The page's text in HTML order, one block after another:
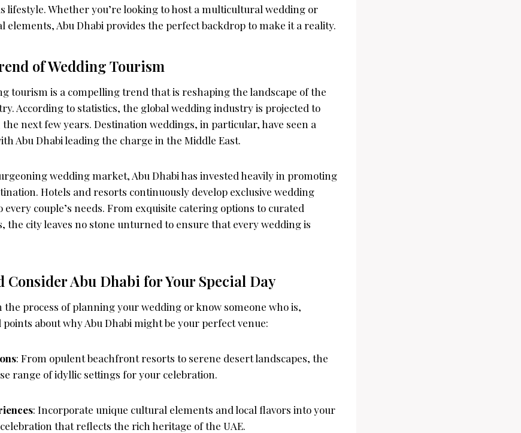
lifestyle. Whether you’re looking to host a multicultural wedding or
Abu Dhabi provides the perfect backdrop to make it a reality.
of Wedding Tourism
tourism is a compelling trend that is reshaping the landscape of the
According to statistics, the global wedding industry is projected to
next few years. Destination weddings, in particular, have seen a
Abu Dhabi leading the charge in the Middle East.
wedding market, Abu Dhabi has invested heavily in promoting
Hotels and resorts continuously develop exclusive wedding
couple’s needs. From exquisite catering options to curated
the city leaves no stone unturned to ensure that every wedding is
Consider Abu Dhabi for Your Special Day
process of planning your wedding or know someone who is,
about why Abu Dhabi might be your perfect venue:
: From opulent beachfront resorts to serene desert landscapes, the
range of idyllic settings for your celebration.
: Incorporate unique cultural elements and local flavors into your
that reflects the rich heritage of the UAE.